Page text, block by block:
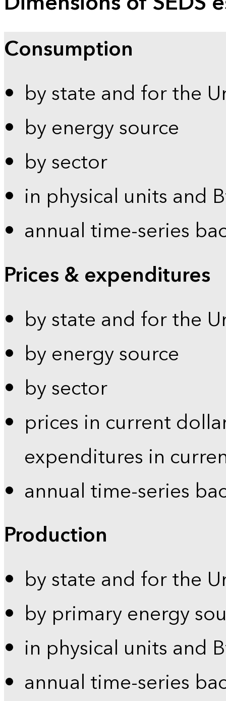
Consumption
by state and for the
by energy source
by sector
in physical units and
annual time-series
Prices & expenditures
by state and for the
by energy source
by sector
prices in current
expenditures in
annual time-series
Production
by state and for the
by primary energy
in physical units and
annual time-series